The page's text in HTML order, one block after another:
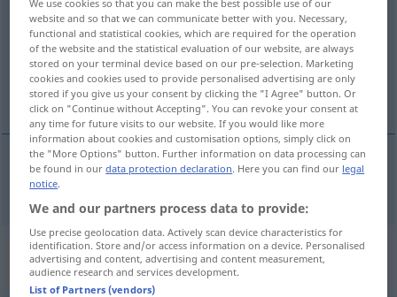
Overview of all translations
(For more details, click/tap on the translation)
features
features
Context sentences for
"Gesichtszüge"
We use cookies so that you can make the best possible use of our
website and so that we can communicate better with you. Necessary,
functional and statistical cookies, which are required for the operation
of the website and the statistical evaluation of our website, are always
stored on your terminal device based on our pre-selection. Marketing
cookies and cookies used to provide personalised advertising are only
stored if you give us your consent by clicking the "I Agree" button. Or
click on "Continue without Accepting". You can revoke your consent at
any time for future visits to our website. If you would like more
information about cookies and customisation options, simply click on
the "More Options" button. Further information on data processing can
be found in ourdata protection declaration. Here you can find our legal
notice.
We and our partners process data to provide:
Use precise geolocation data. Actively scan device characteristics for
identification. Store and/or access information on a device. Personalised
advertising and content, advertising and content measurement,
audience research and services development.
List of Partners (vendors)